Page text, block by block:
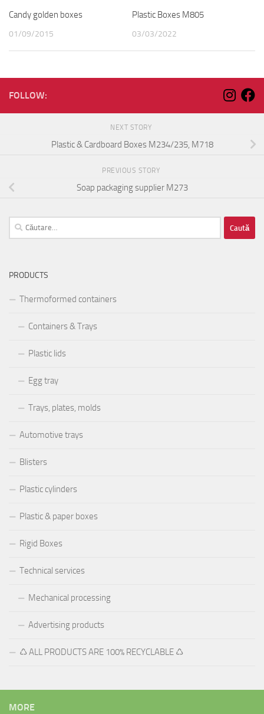
Candy golden boxes
01/09/2015
Plastic Boxes M805
03/03/2022
FOLLOW:
NEXT STORY
Plastic & Cardboard Boxes M234/235, M718
PREVIOUS STORY
Soap packaging supplier M273
Caută
după:
PRODUCTS
Thermoformed containers
Containers & Trays
Plastic lids
Egg tray
Trays, plates, molds
Automotive trays
Blisters
Plastic cylinders
Plastic & paper boxes
Rigid Boxes
Technical services
Mechanical processing
Advertising products
♺ ALL PRODUCTS ARE 100% RECYCLABLE ♺
MORE